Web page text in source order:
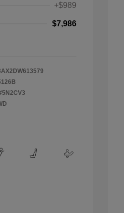
+$989
$7,986